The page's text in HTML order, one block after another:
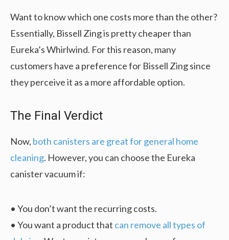
Want to know which one costs more than the other?
Essentially, Bissell Zing is pretty cheaper than
Eureka’s Whirlwind. For this reason, many
customers have a preference for Bissell Zing since
they perceive it as a more affordable option.
The Final Verdict
Now, both canisters are great for general home
cleaning. However, you can choose the Eureka
canister vacuum if:
• You don’t want the recurring costs.
• You want a product that can remove all types of